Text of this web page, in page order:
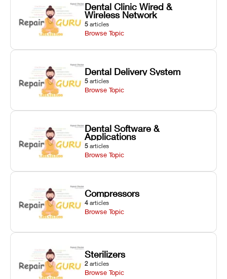
Dental Clinic Wired &
Wireless Network
5 articles
Browse Topic
Dental Delivery System
5 articles
Browse Topic
Dental Software &
Applications
5 articles
Browse Topic
Compressors
4 articles
Browse Topic
Sterilizers
2 articles
Browse Topic